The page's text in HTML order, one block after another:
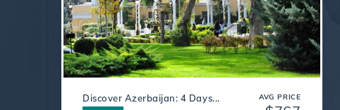
AVG PRICE
Discover Azerbaijan: 4 Days...